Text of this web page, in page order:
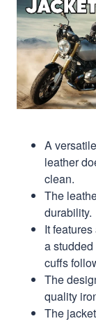
A
leather
clean.
The
durability.
It
a
cuffs
The
quality
The